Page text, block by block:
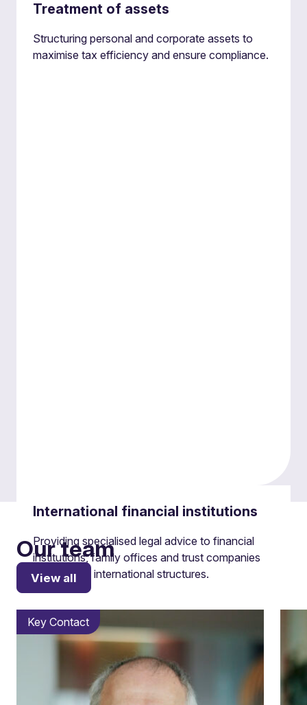
Treatment of assets
Structuring personal and corporate assets to
maximise tax efficiency and ensure compliance.
International financial institutions
Providing specialised legal advice to financial
institutions, family offices and trust companies
on complex international structures.
Our team
View all
Key Contact